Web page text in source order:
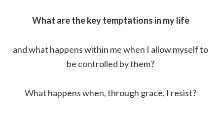
What are the key temptations in my life
and what happens within me when I allow myself to
be controlled by them?
What happens when, through grace, I resist?